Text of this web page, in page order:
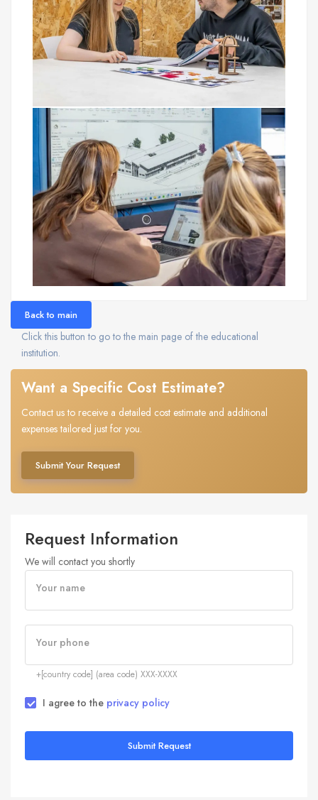
Back to main
Click this button to go to the main page of the educational
institution.
Want a Specific Cost Estimate?
Contact us to receive a detailed cost estimate and additional
expenses tailored just for you.
Submit Your Request
Request Information
We will contact you shortly
Your name
Your phone
+[country code] (area code) XXX-XXXX
I agree to the privacy policy
Submit Request